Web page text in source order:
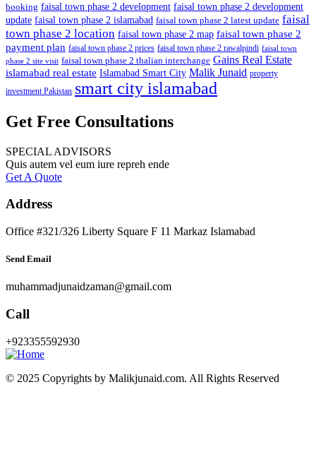
booking faisal town phase 2 development faisal town phase 2 development
update faisal town phase 2 islamabad faisal town phase 2 latest update faisal
town phase 2 location faisal town phase 2 map faisal town phase 2
payment plan faisal town phase 2 prices faisal town phase 2 rawalpindi faisal town
phase 2 site visit faisal town phase 2 thalian interchange Gains Real Estate
islamabad real estate Islamabad Smart City Malik Junaid property
investment Pakistan smart city islamabad
Get Free Consultations
SPECIAL ADVISORS
Quis autem vel eum iure repreh ende
Get A Quote
Address
Office #321/326 Liberty Square F 11 Markaz Islamabad
Send Email
muhammadjunaidzaman@gmail.com
Call
+923355592930
© 2025 Copyrights by Malikjunaid.com. All Rights Reserved